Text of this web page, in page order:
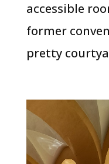
accessible
former
pretty